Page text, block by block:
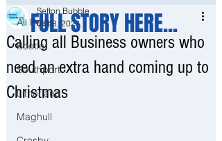
All Posts
Bootle
Southport
Litherland
Maghull
Calling all Business owners who
need an extra hand coming up to
Christmas
Sefton Bubble
Oct 8, 2021
FULL STORY HERE...